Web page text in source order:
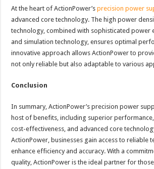
At the heart of ActionPower’sprecision power
advanced core technology. The high power
technology, combined with sophisticated power
and simulation technology, ensures optimal
innovative approach allows ActionPower to
not only reliable but also adaptable to various
Conclusion
In summary, ActionPower’s precision power
host of benefits, including superior
cost-effectiveness, and advanced core
ActionPower, businesses gain access to reliable
enhance efficiency and accuracy. With a
quality, ActionPower is the ideal partner for